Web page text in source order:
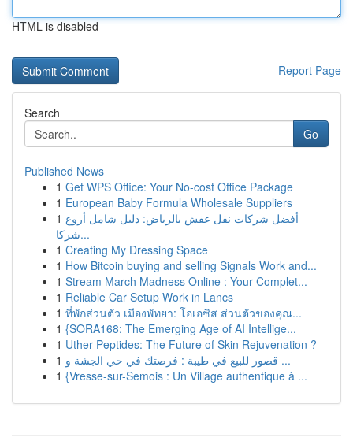
HTML is disabled
Report Page
Search
Go
Published News
1 Get WPS Office: Your No-cost Office Package
1 European Baby Formula Wholesale Suppliers
1 أفضل شركات نقل عفش بالرياض: دليل شامل أروع
شركا...
1 Creating My Dressing Space
1 How Bitcoin buying and selling Signals Work and...
1 Stream March Madness Online : Your Complet...
1 Reliable Car Setup Work in Lancs
1 ที่พักส่วนตัว เมืองพัทยา: โอเอซิส ส่วนตัวของคุณ...
1 {SORA168: The Emerging Age of AI Intellige...
1 Uther Peptides: The Future of Skin Rejuvenation ?
1
قصور للبيع في طيبة : فرصتك في حي الجشة و ...
1 {Vresse-sur-Semois : Un Village authentique à ...